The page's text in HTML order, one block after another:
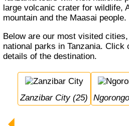
large volcanic crater for wildlife,
mountain and the Maasai people.
Below are our most visited cities, destinations and
national parks in Tanzania. Click
details of the destination.
Zanzibar City (25)